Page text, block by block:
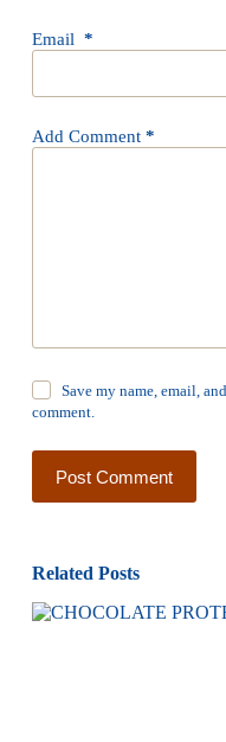
Email *
Add Comment*
Save my name, email,
comment.
Post Comment
Related Posts